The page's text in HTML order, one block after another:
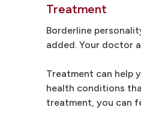
Treatment
Borderline
added. Your doctor
Treatment can help
health conditions
treatment, you can